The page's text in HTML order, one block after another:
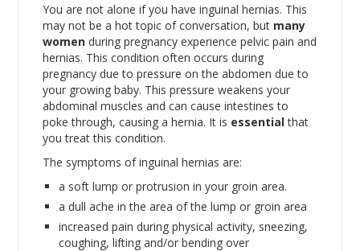
You are not alone if you have inguinal hernias. This
may not be a hot topic of conversation, but many
women during pregnancy experience pelvic pain and
hernias. This condition often occurs during
pregnancy due to pressure on the abdomen due to
your growing baby. This pressure weakens your
abdominal muscles and can cause intestines to
poke through, causing a hernia. It is essentialthat
you treat this condition.
The symptoms of inguinal hernias are:
a soft lump or protrusion in your groin area.
a dull ache in the area of the lump or groin area
increased pain during physical activity, sneezing,
coughing, lifting and/or bending over